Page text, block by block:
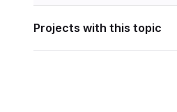
Projects with this topic